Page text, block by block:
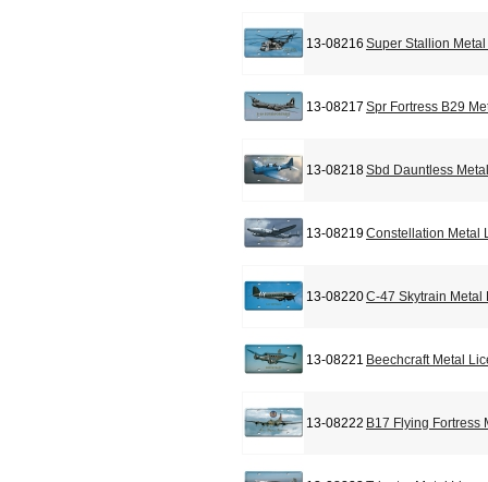
13-08216 Super Stallion
13-08217 Spr Fortress B29
13-08218Sbd Dauntless
13-08219Constellation Metal
13-08220C-47 Skytrain Metal
13-08221 Beechcraft Metal
13-08222 B17 Flying Fortress